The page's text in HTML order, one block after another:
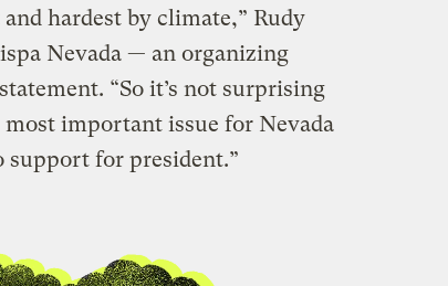
hardest by climate,” Rudy
Nevada — an organizing
“So it’s not surprising
important issue for Nevada
for president.”